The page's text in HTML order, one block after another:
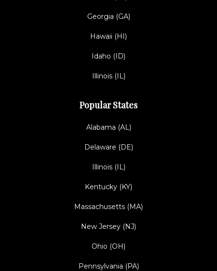
Georgia (GA)
Hawaii (HI)
Idaho (ID)
Illinois (IL)
Popular States
Alabama (AL)
Delaware (DE)
Illinois (IL)
Kentucky (KY)
Massachusetts (MA)
New Jersey (NJ)
Ohio (OH)
Pennsylvania (PA)